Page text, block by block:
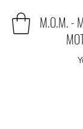
M.O.M. -